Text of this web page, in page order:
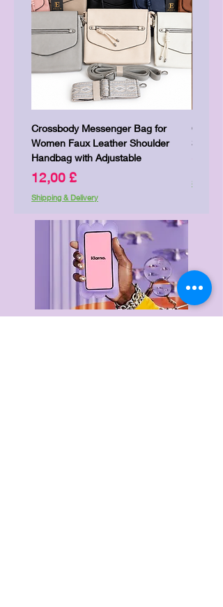
Crossbody Messenger Bag for
Women Faux Leather Shoulder
Handbag with Adjustable
Preis
12,00 £
Shipping & Delivery
Cute
Shipping